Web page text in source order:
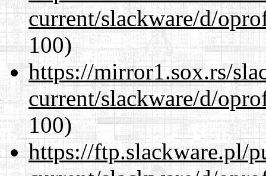
current/slackware/d/
100)
https://mirror1.sox.rs/
current/slackware/d/
100)
https://ftp.slackware.pl/